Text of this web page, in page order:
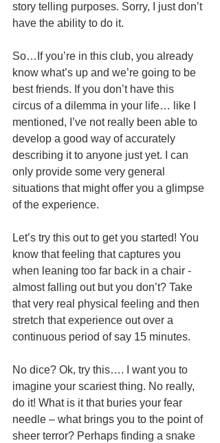
story telling purposes. Sorry, I just don’t
have the ability to do it.
So…If you’re in this club, you already
know what’s up and we’re going to be
best friends. If you don’t have this
circus of a dilemma in your life… like I
mentioned, I’ve not really been able to
develop a good way of accurately
describing it to anyone just yet. I can
only provide some very general
situations that might offer you a glimpse
of the experience.
Let’s try this out to get you started! You
know that feeling that captures you
when leaning too far back in a chair -
almost falling out but you don’t? Take
that very real physical feeling and then
stretch that experience out over a
continuous period of say 15 minutes.
No dice? Ok, try this…. I want you to
imagine your scariest thing. No really,
do it! What is it that buries your fear
needle – what brings you to the point of
sheer terror? Perhaps finding a snake